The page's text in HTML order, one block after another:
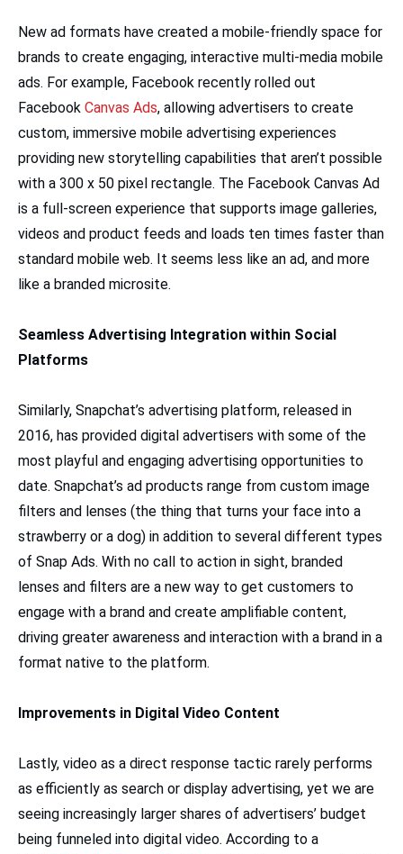
New ad formats have created a mobile-friendly space for
brands to create engaging, interactive multi-media mobile
ads. For example, Facebook recently rolled out
Facebook Canvas Ads, allowing advertisers to create
custom, immersive mobile advertising experiences
providing new storytelling capabilities that aren’t possible
with a 300 x 50 pixel rectangle. The Facebook Canvas Ad
is a full-screen experience that supports image galleries,
videos and product feeds and loads ten times faster than
standard mobile web. It seems less like an ad, and more
like a branded microsite.
Seamless Advertising Integration within Social
Platforms
Similarly, Snapchat’s advertising platform, released in
2016, has provided digital advertisers with some of the
most playful and engaging advertising opportunities to
date. Snapchat’s ad products range from custom image
filters and lenses (the thing that turns your face into a
strawberry or a dog) in addition to several different types
of Snap Ads. With no call to action in sight, branded
lenses and filters are a new way to get customers to
engage with a brand and create amplifiable content,
driving greater awareness and interaction with a brand in a
format native to the platform.
Improvements in Digital Video Content
Lastly, video as a direct response tactic rarely performs
as efficiently as search or display advertising, yet we are
seeing increasingly larger shares of advertisers’ budget
being funneled into digital video. According to a